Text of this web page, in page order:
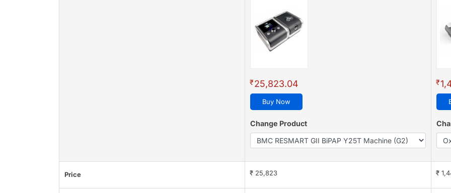
₹25,823.04
Buy Now
Change Product
₹
Price ₹ 25,823 ₹